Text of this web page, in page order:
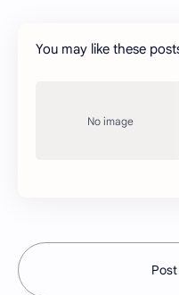
You may like these